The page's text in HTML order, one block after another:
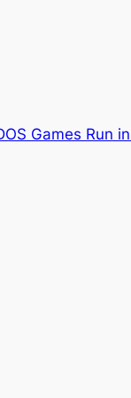
Games Run